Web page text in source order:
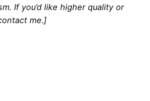
If you’d like higher quality or
me.]